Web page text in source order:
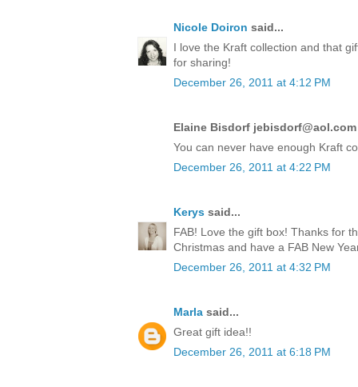
Nicole Doiron said...
I love the Kraft collection and that
for sharing!
December 26, 2011 at 4:12 PM
Elaine Bisdorf
You can never have enough Kraft
December 26, 2011 at 4:22 PM
Kerys said...
FAB! Love the gift box! Thanks for
Christmas and have a FAB New
December 26, 2011 at 4:32 PM
Marla said...
Great gift idea!!
December 26, 2011 at 6:18 PM